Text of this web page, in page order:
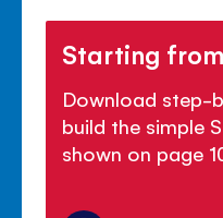
Starting
Download step-
build the simple
shown on page